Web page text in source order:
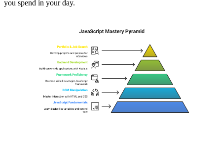
you spend in your day.